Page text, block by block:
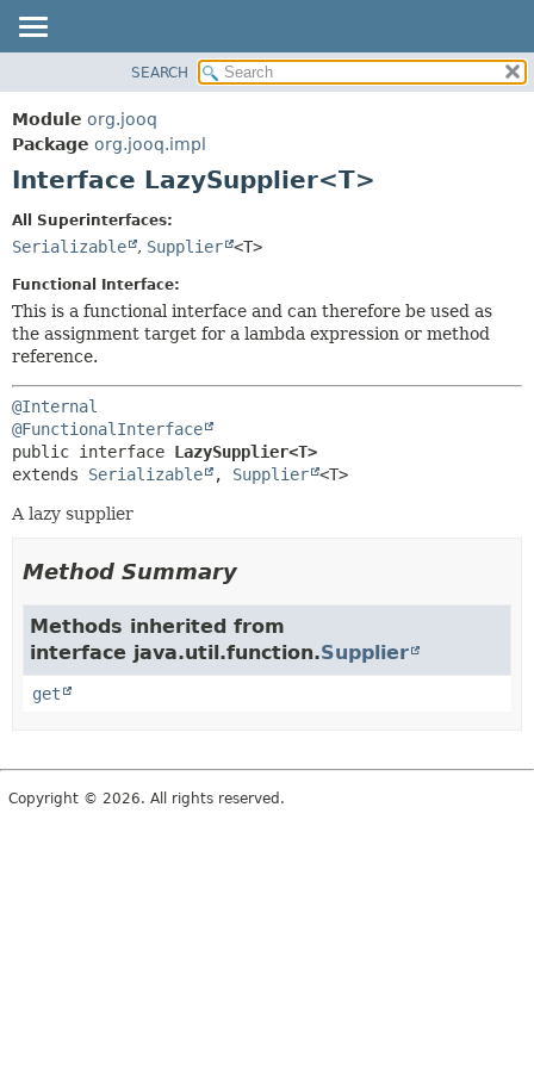
PACKAGE
CLASS
USE
INDEX
HELP
CONSTR
CONSTR
METHOD
SEARCH
Module org.jooq
Package org.jooq.impl
Interface LazySupplier<T>
All Superinterfaces:
Serializable , Supplier <T>
Functional Interface:
This is a functional interface and can therefore be used as
the assignment target for a lambda expression or method
reference.
@Internal
@FunctionalInterface
public interface LazySupplier<T>
extends Serializable , Supplier <T>
A lazy supplier
Method Summary
Methods inherited from
interface java.util.function.Supplier
get
Copyright © 2026. All rights reserved.